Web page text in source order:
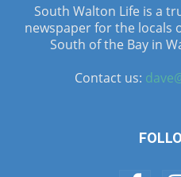
South Walton Life is a
newspaper for the locals
South of the Bay in
Contact us: